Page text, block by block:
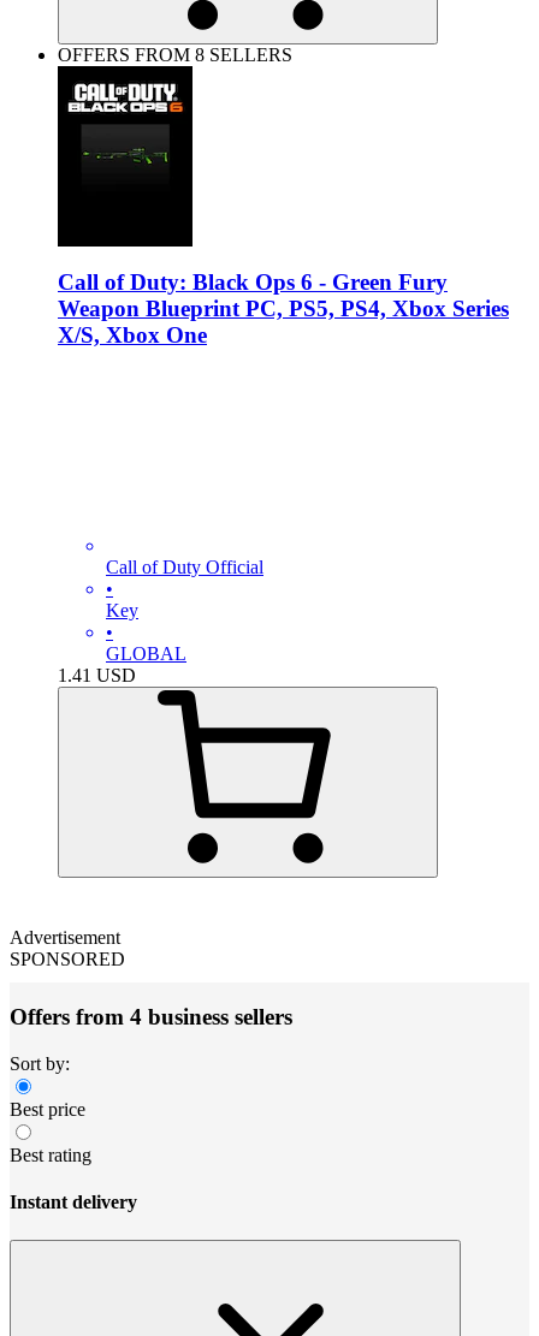
OFFERS FROM 8 SELLERS
Call of Duty: Black Ops 6 - Green Fury
Weapon Blueprint PC, PS5, PS4, Xbox Series
X/S, Xbox One
Call of Duty Official
•
Key
•
GLOBAL
1.41 USD
Advertisement
SPONSORED
Offers from 4 business sellers
Sort by:
Best price
Best rating
Instant delivery